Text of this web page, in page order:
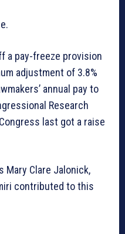
a pay-freeze provision
adjustment of 3.8%
annual pay to
Research
last got a raise
Mary Clare Jalonick,
contributed to this